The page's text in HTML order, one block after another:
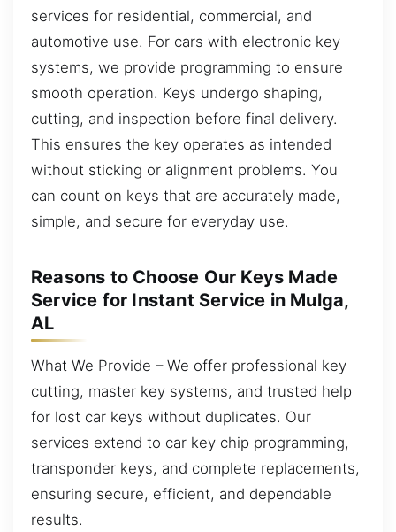
services for residential, commercial, and
automotive use. For cars with electronic key
systems, we provide programming to ensure
smooth operation. Keys undergo shaping,
cutting, and inspection before final delivery.
This ensures the key operates as intended
without sticking or alignment problems. You
can count on keys that are accurately made,
simple, and secure for everyday use.
Reasons to Choose Our Keys Made
Service for Instant Service in Mulga,
AL
What We Provide – We offer professional key
cutting, master key systems, and trusted help
for lost car keys without duplicates. Our
services extend to car key chip programming,
transponder keys, and complete replacements,
ensuring secure, efficient, and dependable
results.